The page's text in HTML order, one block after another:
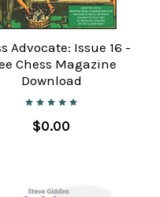
Advocate: Issue 16 -
Chess Magazine
Download
$0.00